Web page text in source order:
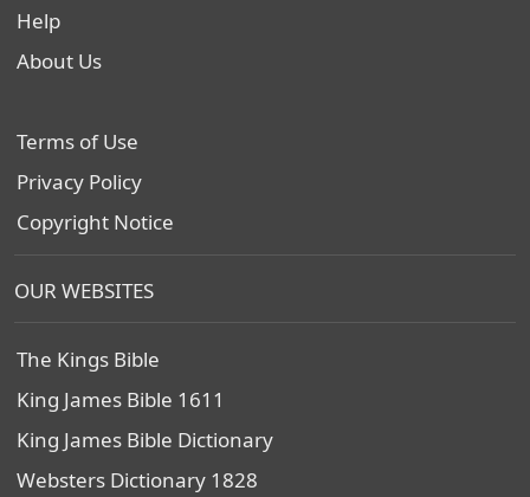
Help
About Us
Terms of Use
Privacy Policy
Copyright Notice
OUR WEBSITES
The Kings Bible
King James Bible 1611
King James Bible Dictionary
Websters Dictionary 1828